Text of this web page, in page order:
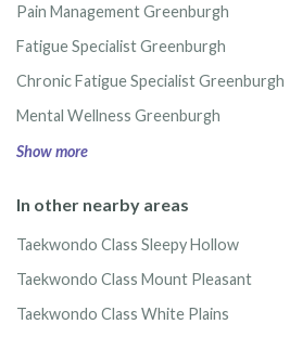
Pain Management Greenburgh
Fatigue Specialist Greenburgh
Chronic Fatigue Specialist Greenburgh
Mental Wellness Greenburgh
Show more
In other nearby areas
Taekwondo Class Sleepy Hollow
Taekwondo Class Mount Pleasant
Taekwondo Class White Plains